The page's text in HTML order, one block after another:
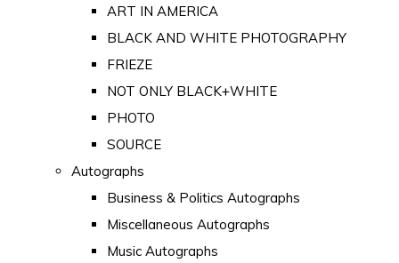
ART IN AMERICA
BLACK AND WHITE PHOTOGRAPHY
FRIEZE
NOT ONLY BLACK+WHITE
PHOTO
SOURCE
Autographs
Business & Politics Autographs
Miscellaneous Autographs
Music Autographs